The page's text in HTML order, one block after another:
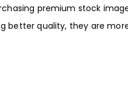
premium stock
better quality, they are